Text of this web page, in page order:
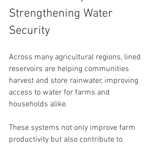
Strengthening Water
Security
Across many agricultural regions, lined
reservoirs are helping communities
harvest and store rainwater, improving
access to water for farms and
households alike.
These systems not only improve farm
productivity but also contribute to